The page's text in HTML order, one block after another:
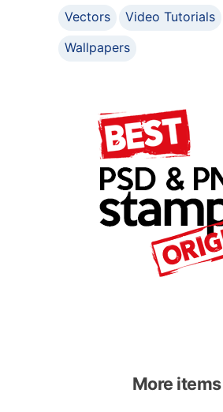
Vectors
Video Tutorials
Wallpapers
More items